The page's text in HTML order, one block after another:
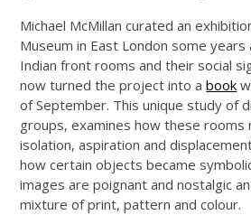
Michael McMillan curated an
Museum in East London some
Indian front rooms and their social
now turned the project into abook
of September. This unique study of
groups, examines how these
isolation, aspiration and
how certain objects became
images are poignant and nostalgic
mixture of print, pattern and colour.